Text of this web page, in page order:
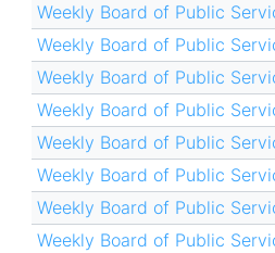
Weekly Board of Public
Weekly Board of Public
Weekly Board of Public
Weekly Board of Public
Weekly Board of Public
Weekly Board of Public
Weekly Board of Public
Weekly Board of Public